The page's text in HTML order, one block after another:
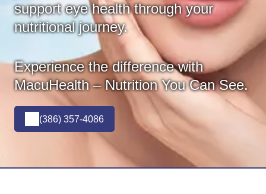
support eye health through your
nutritional journey.
Experience the difference with
MacuHealth – Nutrition You Can See.
(386) 357-4086